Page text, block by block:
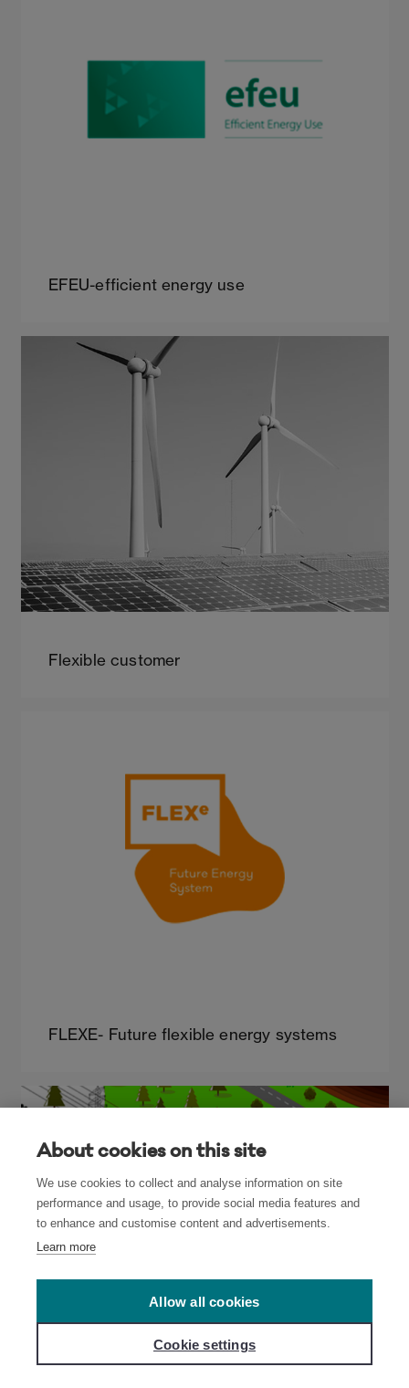
EFEU-efficient energy use
Flexible customer
FLEXE- Future flexible energy systems
About cookies on this site
We use cookies to collect and analyse information on site
performance and usage, to provide social media features and
to enhance and customise content and advertisements.
Learn more
Allow all cookies
Cookie settings